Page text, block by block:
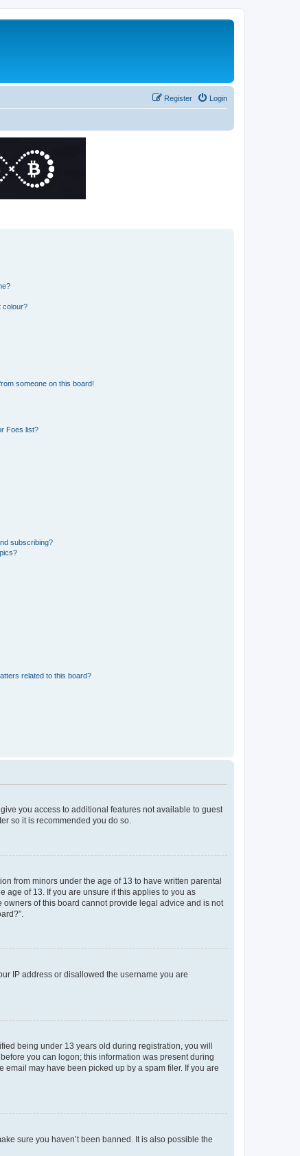
Login
Register
colour?
someone on this board!
Foes list?
subscribing?
related to this board?
you access to additional features not available to guest
so it is recommended you do so.
from minors under the age of 13 to have written parental
of 13. If you are unsure if this applies to you as
of this board cannot provide legal advice and is not
IP address or disallowed the username you are
being under 13 years old during registration, you will
you can logon; this information was present during
may have been picked up by a spam filer. If you are
sure you haven’t been banned. It is also possible the